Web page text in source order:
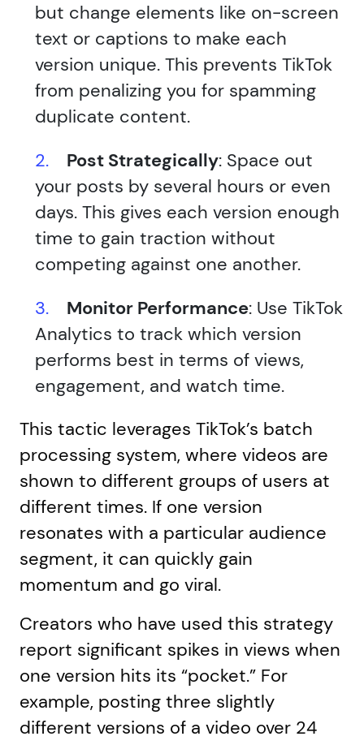
but change elements like on-screen
text or captions to make each
version unique. This prevents TikTok
from penalizing you for spamming
duplicate content.
Post Strategically: Space out
your posts by several hours or even
days. This gives each version enough
time to gain traction without
competing against one another.
Monitor Performance: Use TikTok
Analytics to track which version
performs best in terms of views,
engagement, and watch time.
This tactic leverages TikTok’s batch
processing system, where videos are
shown to different groups of users at
different times. If one version
resonates with a particular audience
segment, it can quickly gain
momentum and go viral.
Creators who have used this strategy
report significant spikes in views when
one version hits its “pocket.” For
example, posting three slightly
different versions of a video over 24